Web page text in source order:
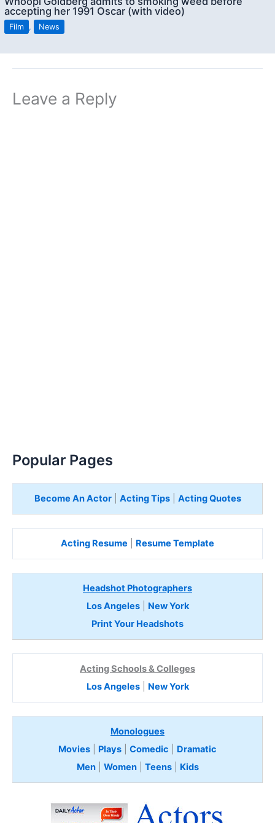
accepting her 1991 Oscar (with video)
Film , News
Leave a Reply
Popular Pages
Become An Actor| Acting Tips| Acting Quotes
Acting Resume Resume Template
Headshot Photographers
Los Angeles| New York
Print Your Headshots
Acting Schools & Colleges
Los Angeles| New York
Monologues
Movies
Plays Comedic
Dramatic
Men| Women| Teens Kids